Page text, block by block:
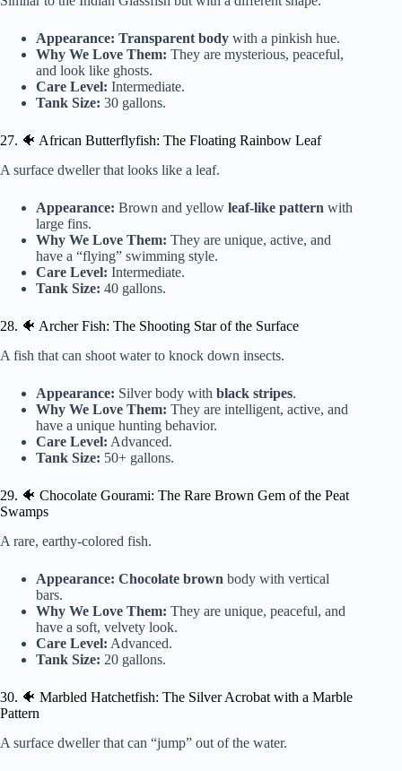
Appearance: Transparent body with a pinkish hue.
Why We Love Them: They are mysterious, peaceful,
and look like ghosts.
Care Level: Intermediate.
Tank Size: 30 gallons.
27. 🐠 African Butterflyfish: The Floating Rainbow Leaf
A surface dweller that looks like a leaf.
Appearance: Brown and yellow leaf-like pattern with
large fins.
Why We Love Them: They are unique, active, and
have a “flying” swimming style.
Care Level: Intermediate.
Tank Size: 40 gallons.
28. 🐠 Archer Fish: The Shooting Star of the Surface
A fish that can shoot water to knock down insects.
Appearance: Silver body with black stripes.
Why We Love Them: They are intelligent, active, and
have a unique hunting behavior.
Care Level: Advanced.
Tank Size: 50+ gallons.
29. 🐠 Chocolate Gourami: The Rare Brown Gem of the Peat
Swamps
A rare, earthy-colored fish.
Appearance: Chocolate brown body with vertical
bars.
Why We Love Them: They are unique, peaceful, and
have a soft, velvety look.
Care Level: Advanced.
Tank Size: 20 gallons.
30. 🐠 Marbled Hatchetfish: The Silver Acrobat with a Marble
Pattern
A surface dweller that can “jump” out of the water.